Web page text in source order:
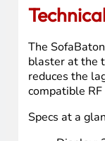
The macro
multiple
do all of that
many steps
makes the
The
it, which is
off to